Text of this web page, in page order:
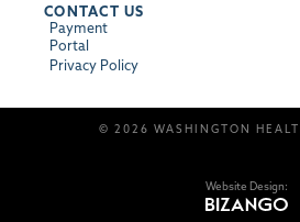
CONTACT US
Payment
Portal
Privacy Policy
© 2026 WASHINGTON
Website Design: